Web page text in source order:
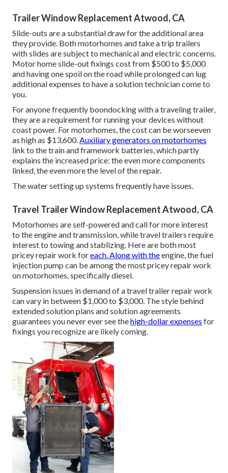
Trailer Window Replacement Atwood, CA
Slide-outs are a substantial draw for the additional area
they provide. Both motorhomes and take a trip trailers
with slides are subject to mechanical and electric concerns.
Motor home slide-out fixings cost from $500 to $5,000
and having one spoil on the road while prolonged can lug
additional expenses to have a solution technician come to
you.
For anyone frequently boondocking with a traveling trailer,
they are a requirement for running your devices without
coast power. For motorhomes, the cost can be worseeven
as high as $13,600.Auxiliary generators on motorhomes
link to the train and framework batteries, which partly
explains the increased price: the even more components
linked, the even more the level of the repair.
The water setting up systems frequently have issues.
Travel Trailer Window Replacement Atwood, CA
Motorhomes are self-powered and call for more interest
to the engine and transmission, while travel trailers require
interest to towing and stablizing. Here are both most
pricey repair work foreach. Along with theengine, the fuel
injection pump can be among the most pricey repair work
on motorhomes, specifically diesel.
Suspension issues in demand of a travel trailer repair work
can vary in between $1,000 to $3,000. The style behind
extended solution plans and solution agreements
guarantees you never ever see thehigh-dollar expenses for
fixings you recognize are likely coming.